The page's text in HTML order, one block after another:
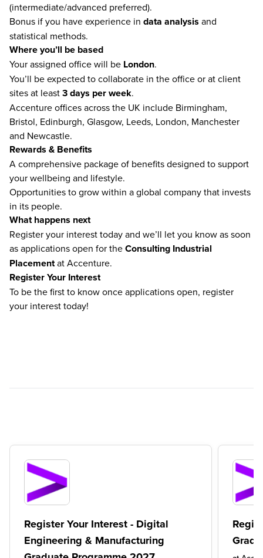
(intermediate/advanced preferred).
Bonus if you have experience in data analysis and
statistical methods.
Where you’ll be based
Your assigned office will be London.
You’ll be expected to collaborate in the office or at client
sites at least3 days per week.
Accenture offices across the UK include Birmingham,
Bristol, Edinburgh, Glasgow, Leeds, London, Manchester
and Newcastle.
Rewards & Benefits
A comprehensive package of benefits designed to support
your wellbeing and lifestyle.
Opportunities to grow within a global company that invests
in its people.
What happens next
Register your interest today and we’ll let you know as soon
as applications open for theConsulting Industrial
Placementat Accenture.
Register Your Interest
To be the first to know once applications open, register
your interest today!
Register Your Interest - Digital
Engineering & Manufacturing